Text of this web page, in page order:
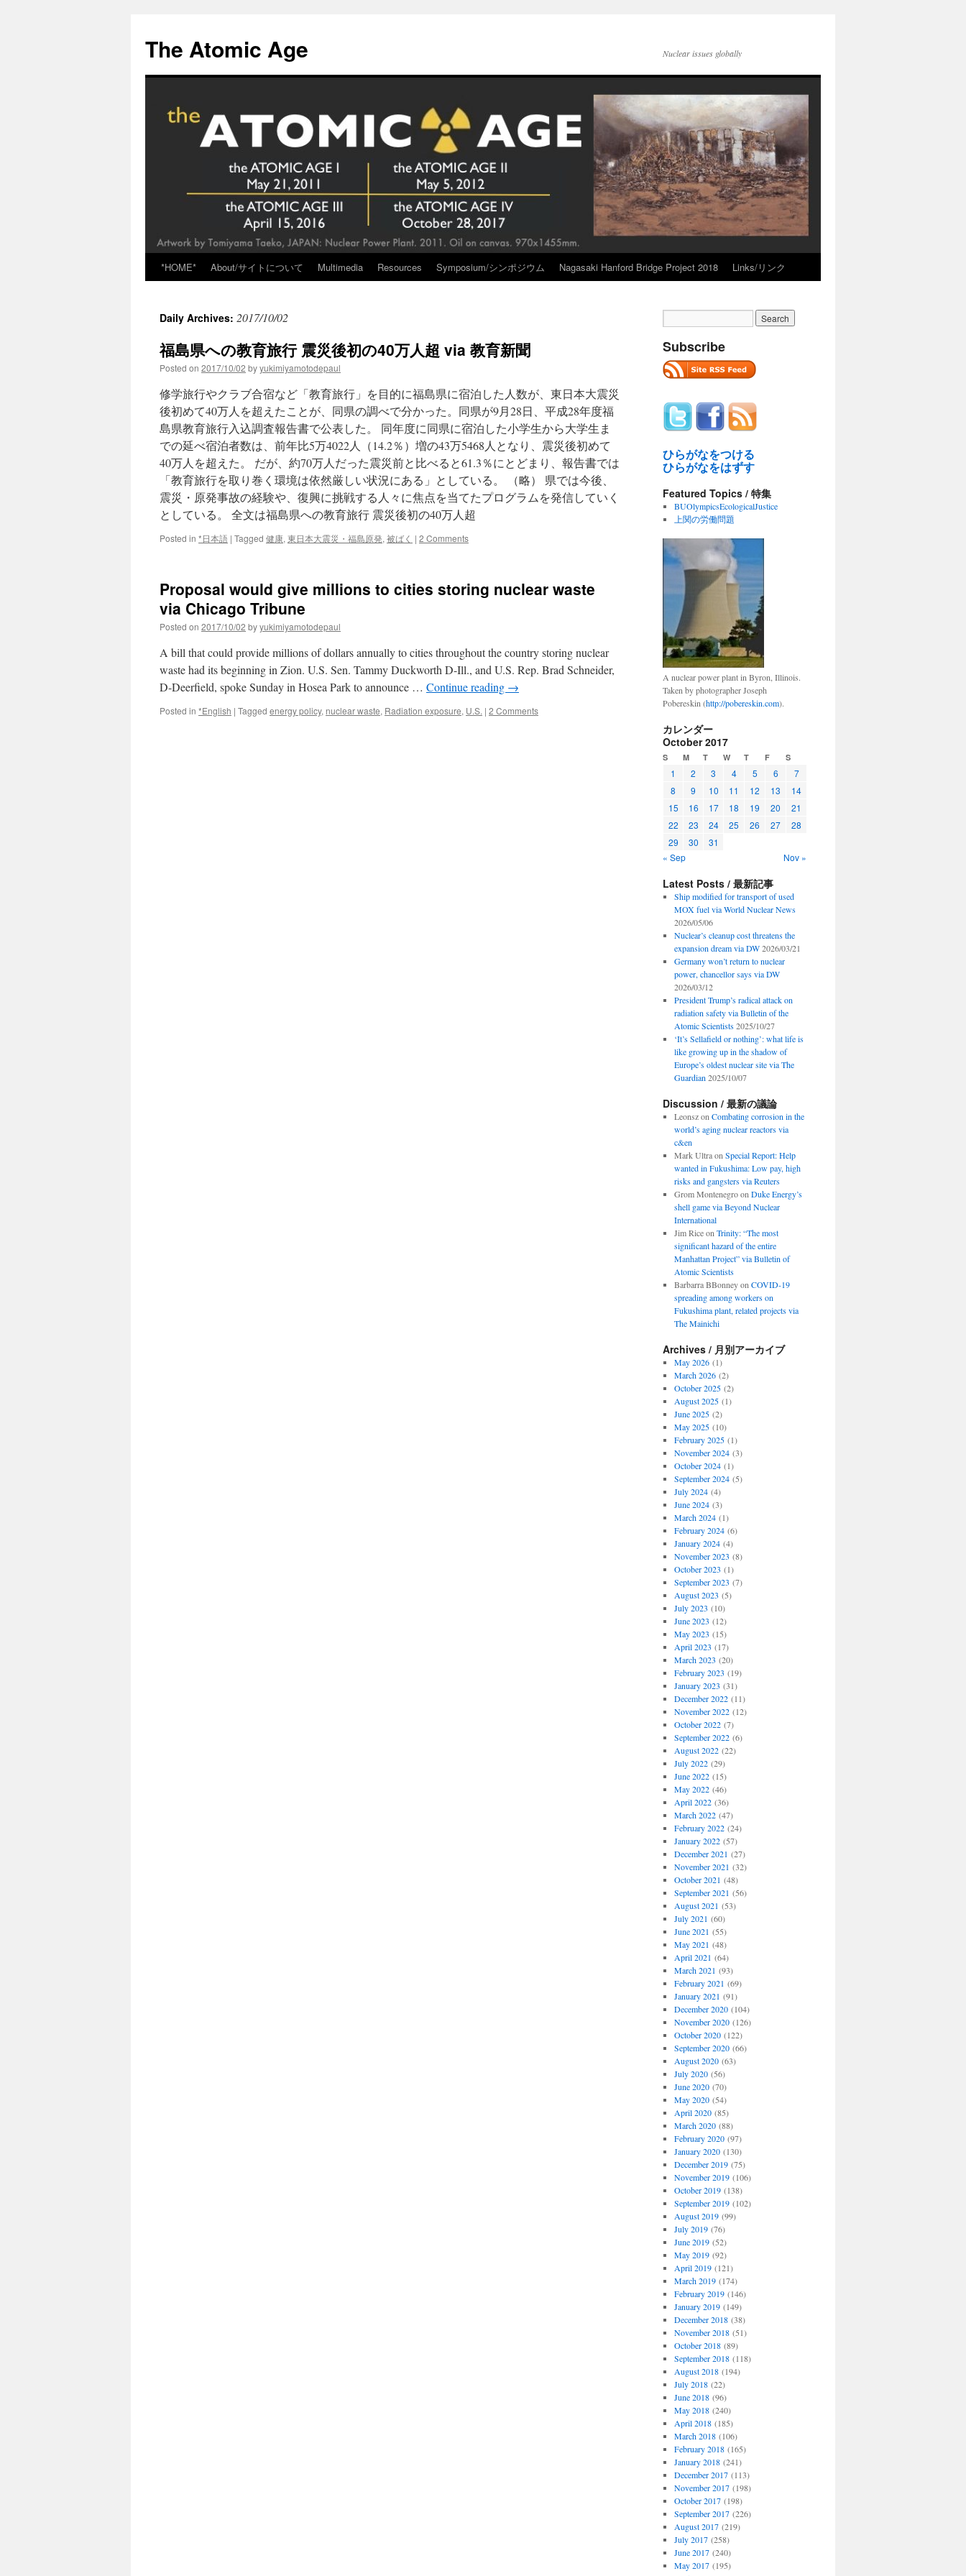
content
The Atomic Age Nuclear issues globally
*HOME* About/サイトについて Multimedia Resources Symposium/シンポジウム Nagasaki Hanford Bridge Project 2018 Links/リンク
Daily Archives: 2017/10/02
福島県への教育旅行 震災後初の40万人超 via 教育新聞
Posted on 2017/10/02 byyukimiyamotodepaul
修学旅行やクラブ合宿など「教育旅行」を目的に福島県に宿泊した人数が、東日本大震災
後初めて40万人を超えたことが、同県の調べで分かった。同県が9月28日、平成28年度福
島県教育旅行入込調査報告書で公表した。 同年度に同県に宿泊した小学生から大学生ま
での延べ宿泊者数は、前年比5万4022人（14.2％）増の43万5468人となり、震災後初めて
40万人を超えた。 だが、約70万人だった震災前と比べると61.3％にとどまり、報告書では
「教育旅行を取り巻く環境は依然厳しい状況にある」としている。 （略） 県では今後、
震災・原発事故の経験や、復興に挑戦する人々に焦点を当てたプログラムを発信していく
としている。 全文は福島県への教育旅行 震災後初の40万人超
Posted in *日本語 | Tagged 健康, 東日本大震災・福島原発, 被ばく | 2 Comments
Proposal would give millions to cities storing nuclear waste
via Chicago Tribune
Posted on 2017/10/02 byyukimiyamotodepaul
A bill that could provide millions of dollars annually to cities throughout the country storing nuclear
waste had its beginning in Zion. U.S. Sen. Tammy Duckworth D-Ill., and U.S. Rep. Brad Schneider,
D-Deerfield, spoke Sunday in Hosea Park to announce … Continue reading →
Posted in *English | Tagged energy policy, nuclear waste, Radiation exposure, U.S. | 2 Comments
Subscribe
ひらがなをつける
ひらがなをはずす
Featured Topics / 特集
BUOlympicsEcologicalJustice
上関の労働問題
A nuclear power plant in Byron, Illinois.
Taken by photographer Joseph
Pobereskin (http://pobereskin.com).
カレンダー
October 2017
S M T W T F S
1 2 3 4 5 6
7
8
9 10 11 12 13
14
15
16 17 18 19 20
21
22
23 24 25 26 27
28
29
30
31
« Sep
Nov »
Latest Posts / 最新記事
Ship modified for transport of used
MOX fuel via World Nuclear News
2026/05/06
Nuclear’s cleanup cost threatens the
expansion dream via DW 2026/03/21
Germany won’t return to nuclear
power, chancellor says via DW
2026/03/12
President Trump’s radical attack on
radiation safety via Bulletin of the
Atomic Scientists 2025/10/27
‘It’s Sellafield or nothing’: what life is
like growing up in the shadow of
Europe’s oldest nuclear site via The
Guardian 2025/10/07
Discussion / 最新の議論
Leonszon Combating corrosion in the
world’s aging nuclear reactors via
c&en
Mark Ultraon Special Report: Help
wanted in Fukushima: Low pay, high
risks and gangsters via Reuters
Grom Montenegroon Duke Energy’s
shell game via Beyond Nuclear
International
Jim Riceon Trinity: “The most
significant hazard of the entire
Manhattan Project” via Bulletin of
Atomic Scientists
Barbarra BBonneyon COVID-19
spreading among workers on
Fukushima plant, related projects via
The Mainichi
Archives / 月別アーカイブ
May 2026(1)
March 2026(2)
October 2025(2)
August 2025(1)
June 2025(2)
May 2025(10)
February 2025(1)
November 2024(3)
October 2024(1)
September 2024(5)
July 2024(4)
June 2024(3)
March 2024(1)
February 2024(6)
January 2024(4)
November 2023 (8)
October 2023 (1)
September 2023 (7)
August 2023 (5)
July 2023 (10)
June 2023 (12)
May 2023 (15)
April 2023 (17)
March 2023 (20)
February 2023 (19)
January 2023 (31)
December 2022(11)
November 2022(12)
October 2022(7)
September 2022(6)
August 2022(22)
July 2022(29)
June 2022(15)
May 2022(46)
April 2022(36)
March 2022(47)
February 2022(24)
January 2022(57)
December 2021 (27)
November 2021 (32)
October 2021 (48)
September 2021 (56)
August 2021 (53)
July 2021 (60)
June 2021 (55)
May 2021 (48)
April 2021 (64)
March 2021 (93)
February 2021 (69)
January 2021 (91)
December 2020(104)
November 2020(126)
October 2020(122)
September 2020(66)
August 2020(63)
July 2020(56)
June 2020(70)
May 2020(54)
April 2020(85)
March 2020(88)
February 2020(97)
January 2020(130)
December 2019(75)
November 2019(106)
October 2019(138)
September 2019(102)
August 2019(99)
July 2019(76)
June 2019(52)
May 2019(92)
April 2019(121)
March 2019(174)
February 2019(146)
January 2019(149)
December 2018(38)
November 2018(51)
October 2018(89)
September 2018(118)
August 2018(194)
July 2018(22)
June 2018(96)
May 2018(240)
April 2018(185)
March 2018(106)
February 2018(165)
January 2018(241)
December 2017(113)
November 2017(198)
October 2017(198)
September 2017(226)
August 2017(219)
July 2017(258)
June 2017(240)
May 2017(195)